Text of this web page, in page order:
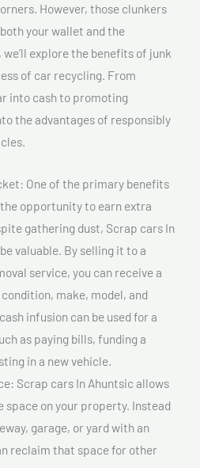
However, those clunkers
your wallet and the
explore the benefits of junk
of car recycling. From
into cash to promoting
the advantages of responsibly
One of the primary benefits
opportunity to earn extra
gathering dust, Scrap cars In
valuable. By selling it to a
service, you can receive a
make, model, and
infusion can be used for a
as paying bills, funding a
in a new vehicle.
Scrap cars In Ahuntsic allows
space on your property. Instead
garage, or yard with an
reclaim that space for other